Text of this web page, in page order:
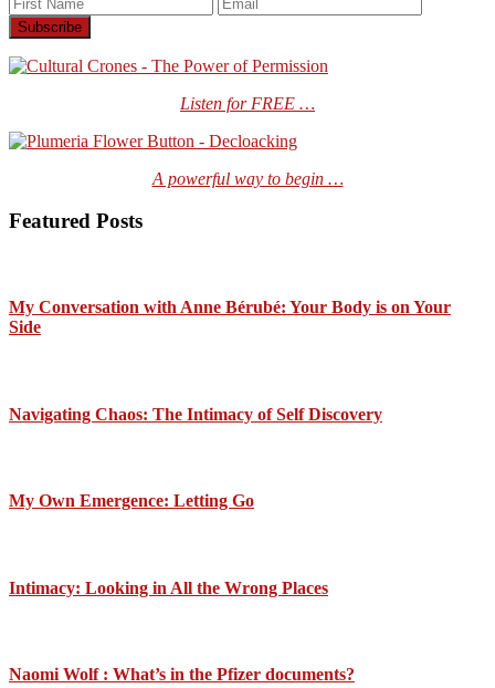
Listen for FREE …
A powerful way to begin …
Featured Posts
My Conversation with Anne Bérubé: Your Body is on Your
Side
Navigating Chaos: The Intimacy of Self Discovery
My Own Emergence: Letting Go
Intimacy: Looking in All the Wrong Places
Naomi Wolf : What’s in the Pfizer documents?